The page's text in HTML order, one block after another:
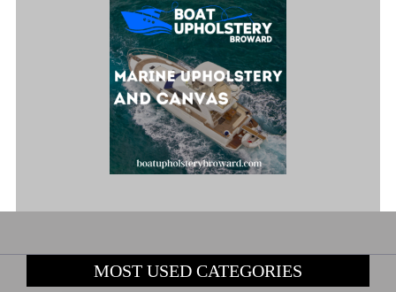
MOST USED CATEGORIES